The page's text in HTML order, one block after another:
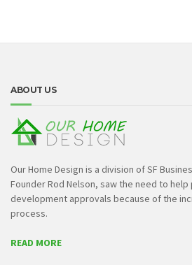
ABOUT US
Our Home Design is a division of SF
Founder Rod Nelson, saw the need to
development approvals because of the
process.
READ MORE